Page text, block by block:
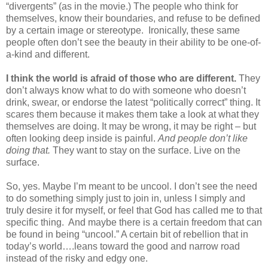
“divergents” (as in the movie.) The people who think for
themselves, know their boundaries, and refuse to be defined
by a certain image or stereotype.
Ironically, these same
people often don’t see the beauty in their ability to be one-of-
a-kind and different.
I think the world is afraid of those who are different. They
don’t always know what to do with someone who doesn’t
drink, swear, or endorse the latest “politically correct” thing. It
scares them because it makes them take a look at what they
themselves are doing. It may be wrong, it may be right – but
often looking deep inside is painful. And people don’t like
doing that. They want to stay on the surface. Live on the
surface.
So, yes. Maybe I’m meant to be uncool. I don’t see the need
to do something simply just to join in, unless I simply and
truly desire it for myself, or feel that God has called me to that
specific thing. And maybe there is a certain freedom that can
be found in being “uncool.” A certain bit of rebellion that in
today’s world….leans toward the good and narrow road
instead of the risky and edgy one.